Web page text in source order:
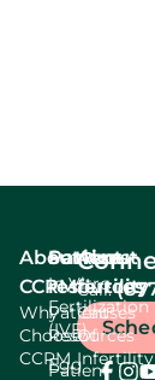
About
CCRM
Why
Choose
CCRM
Services
In Vitro
Fertilization
(IVF)
Egg
Patient
resources
Patient
Resources
Patient
About
fertility
Causes
Of
Infertility
Call: